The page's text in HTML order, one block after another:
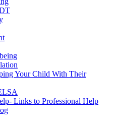
Your Child With Their
Links to Professional Help